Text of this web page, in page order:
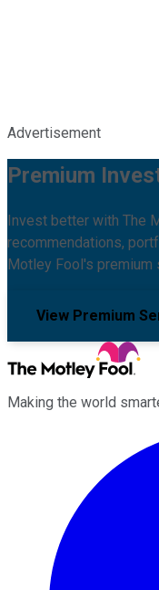
Advertisement
Premium
Invest better with The
recommendations,
Motley Fool's premium
View Premium
Making the world